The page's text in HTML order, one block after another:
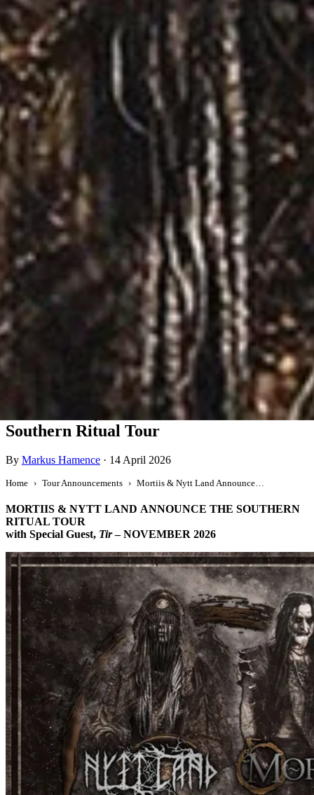
Mortiis & Nytt Land Announce The
Southern Ritual Tour
By Markus Hamence · 14 April 2026
Home Tour Announcements Mortiis & Nytt Land Announce The Southern Ritual Tour
MORTIIS & NYTT LAND ANNOUNCE THE SOUTHERN
RITUAL TOUR
with Special Guest, Tir– NOVEMBER 2026